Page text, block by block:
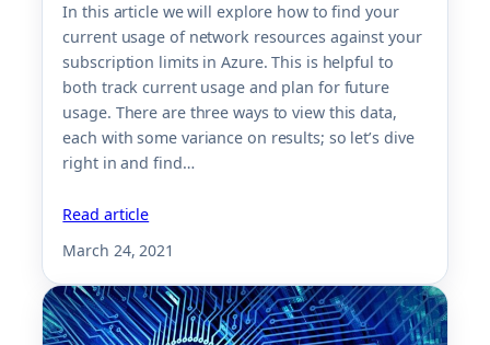
In this article we will explore how to find your
current usage of network resources against your
subscription limits in Azure. This is helpful to
both track current usage and plan for future
usage. There are three ways to view this data,
each with some variance on results; so let’s dive
right in and find…
Read article
March 24, 2021